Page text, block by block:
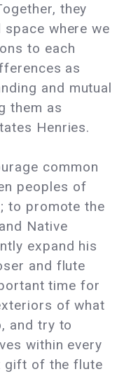
they
where we
to each
as
and mutual
them as
Henries.
common
peoples of
to promote the
Native
expand his
and flute
time for
of what
and try to
within every
gift of the flute